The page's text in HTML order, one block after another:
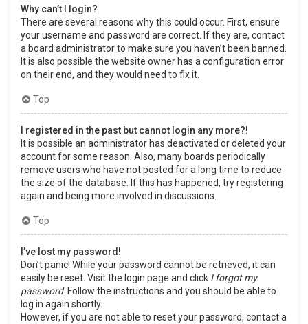
Why can’t I login?
There are several reasons why this could occur. First, ensure
your username and password are correct. If they are, contact
a board administrator to make sure you haven’t been banned.
It is also possible the website owner has a configuration error
on their end, and they would need to fix it.
Top
I registered in the past but cannot login any more?!
It is possible an administrator has deactivated or deleted your
account for some reason. Also, many boards periodically
remove users who have not posted for a long time to reduce
the size of the database. If this has happened, try registering
again and being more involved in discussions.
Top
I’ve lost my password!
Don’t panic! While your password cannot be retrieved, it can
easily be reset. Visit the login page and click I forgot my
password. Follow the instructions and you should be able to
log in again shortly.
However, if you are not able to reset your password, contact a